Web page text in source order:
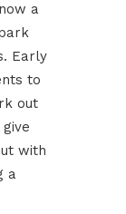
a
Early
to
out
with
a